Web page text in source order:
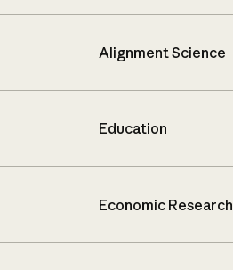
Alignment Science
Education
Economic Research